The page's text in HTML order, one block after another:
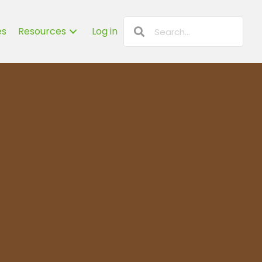
Resources Log in